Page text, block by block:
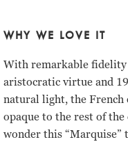
WHY WE LOVE IT
With remarkable fidelity
aristocratic virtue and 19
natural light, the French
opaque to the rest of
wonder this “Marquise”